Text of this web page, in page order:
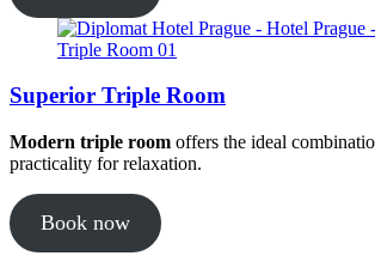
Superior Triple Room
Modern triple room offers the ideal
practicality for relaxation.
Book now